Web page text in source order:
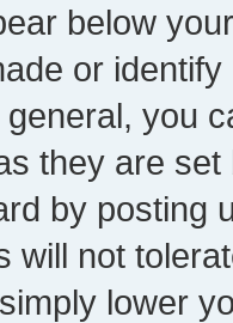
below
or
you
they are
by posting
will not
lower